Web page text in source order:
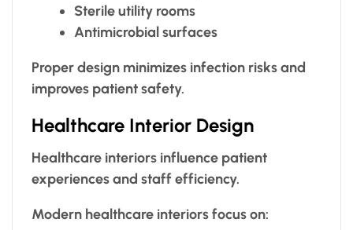
Sterile utility rooms
Antimicrobial surfaces
Proper design minimizes infection risks and
improves patient safety.
Healthcare Interior Design
Healthcare interiors influence patient
experiences and staff efficiency.
Modern healthcare interiors focus on: